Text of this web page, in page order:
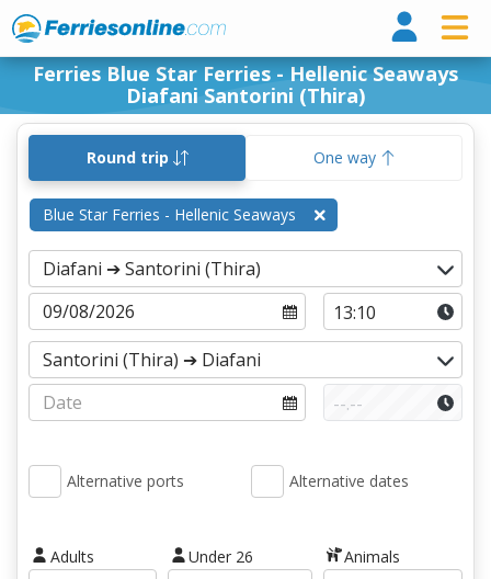
Ferries Blue Star Ferries - Hellenic Seaways
Diafani Santorini (Thira)
Round trip One way
Blue Star Ferries - Hellenic Seaways
Alternative ports Alternative dates
Adults Under 26 Animals